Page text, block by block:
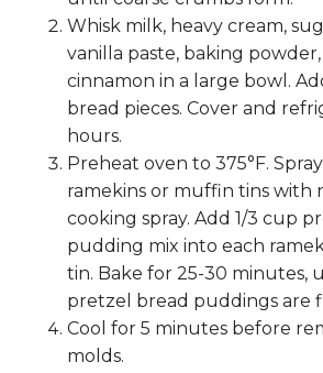
Whisk milk, heavy cream,
vanilla paste, baking powder,
cinnamon in a large bowl.
bread pieces. Cover and
hours.
Preheat oven to 375°F. Spray
ramekins or muffin tins with
cooking spray. Add 1/3 cup
pudding mix into each
tin. Bake for 25-30 minutes,
pretzel bread puddings are
Cool for 5 minutes before
molds.